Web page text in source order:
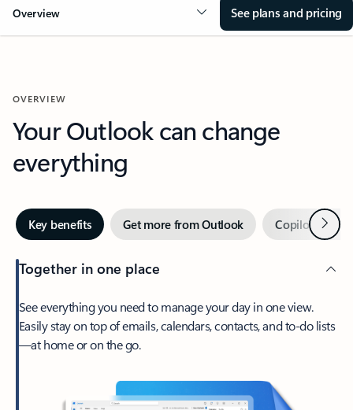
Overview See plans and pricing
OVERVIEW
Your Outlook can change
everything
Key benefits Get more from Outlook Copilot inNext
Together in one place
See everything you need to manage your day in one view.
Easily stay on top of emails, calendars, contacts, and to-do lists
—at home or on the go.